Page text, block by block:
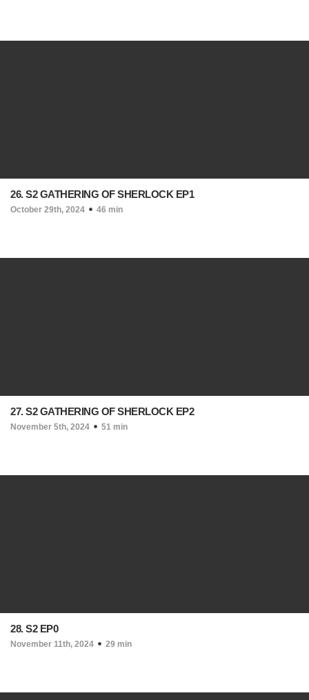
26. S2 GATHERING OF SHERLOCK EP1
October 29th, 2024 46 min
27. S2 GATHERING OF SHERLOCK EP2
November 5th, 2024 51 min
28. S2 EP0
November 11th, 2024 29 min